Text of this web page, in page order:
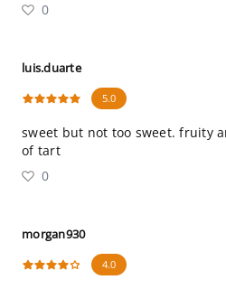
0
luis.duarte
5.0
sweet but not too sweet. fruity
of tart
0
morgan930
4.0